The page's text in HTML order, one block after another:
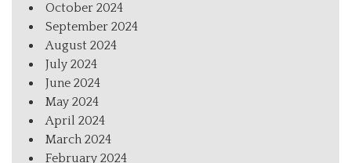
October 2024
September 2024
August 2024
July 2024
June 2024
May 2024
April 2024
March 2024
February 2024